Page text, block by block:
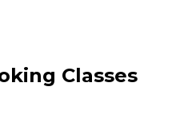
Food experiences
Classes